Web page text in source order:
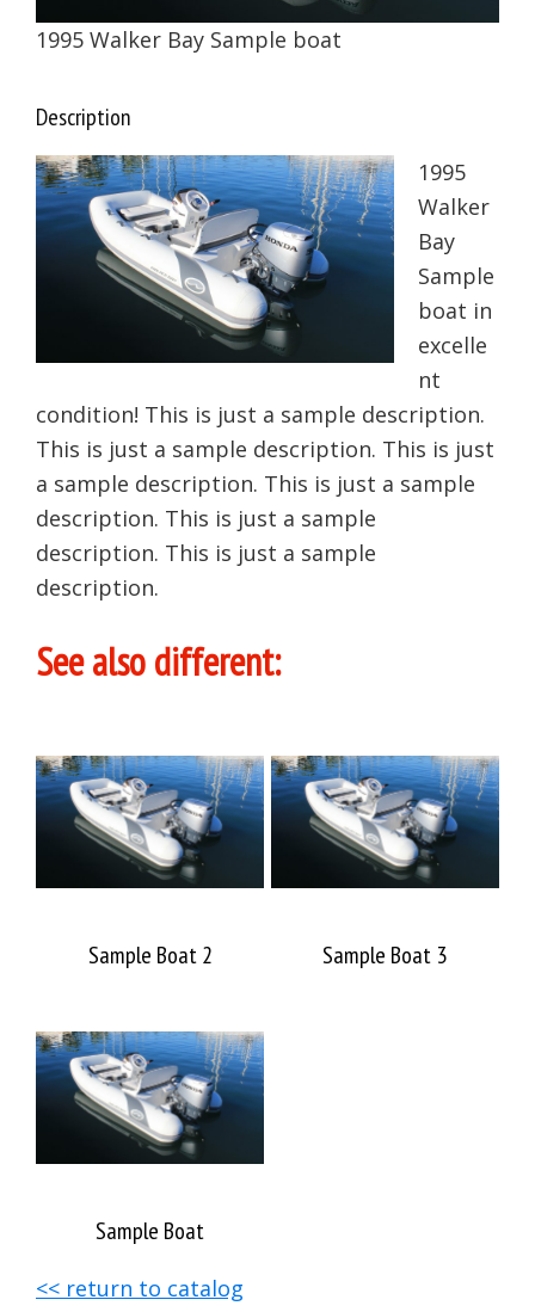
1995 Walker Bay Sample boat
Description
1995
Walker
Bay
Sample
boat in
excelle
nt
condition! This is just a sample description.
This is just a sample description. This is just
a sample description. This is just a sample
description. This is just a sample
description. This is just a sample
description.
See also different:
Sample Boat 2 Sample Boat 3
Sample Boat
<< return to catalog